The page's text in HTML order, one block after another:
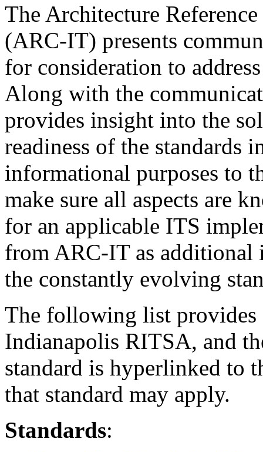
The Architecture
(ARC-IT) presents
for consideration to
Along with the
provides insight into the
readiness of the
informational purposes to
make sure all aspects are
for an applicable ITS
from ARC-IT as additional
the constantly evolving
The following list provides
Indianapolis RITSA, and
standard is hyperlinked to
that standard may apply.
Standards: